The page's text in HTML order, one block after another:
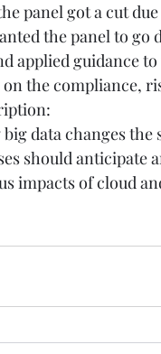
panel got a cut
the panel to
applied guidance
the compliance,
data changes
should anticipate
impacts of cloud